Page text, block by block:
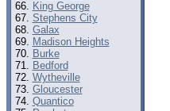
King George
Stephens City
Galax
Madison Heights
Burke
Bedford
Wytheville
Gloucester
Quantico